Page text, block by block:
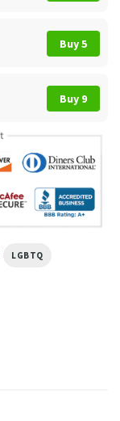
Buy 5
Buy 9
LGBTQ